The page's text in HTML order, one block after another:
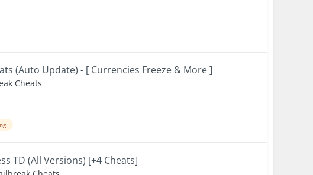
(Auto Update) - [ Currencies Freeze & More ]
Cheats
TD (All Versions) [+4 Cheats]